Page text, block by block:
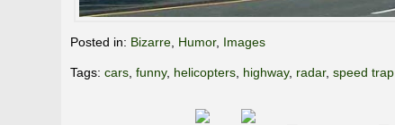
Posted in: Bizarre Humor, Images
Tags: cars funny, helicopters highway, radar, speed trap